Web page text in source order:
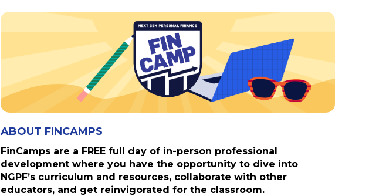
ABOUT FINCAMPS
FinCamps are a FREE full day of in-person professional
development where you have the opportunity to dive into
NGPF’s curriculum and resources, collaborate with other
educators, and get reinvigorated for the classroom.